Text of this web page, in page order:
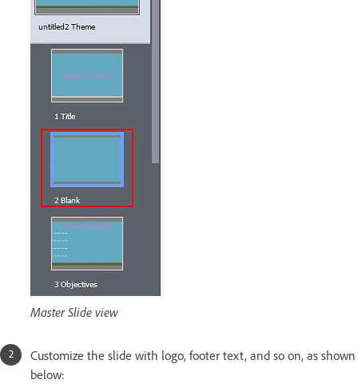
Master Slide view
Customize the slide with logo, footer text, and so on, as shown
below: